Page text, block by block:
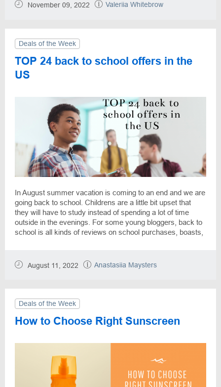
November 09, 2022 Valeriia Whitebrow
Deals of the Week
TOP 24 back to school offers in the
US
In August summer vacation is coming to an end and we are
going back to school. Childrens are a little bit upset that
they will have to study instead of spending a lot of time
outside in the evenings. For some young bloggers, back to
school is all kinds of reviews on school purchases, boasts,
It is thanks to the DiscountReactor team that any school
purchase can be made fun and long-awaited among the
August 11, 2022 Anastasiia Maysters
Deals of the Week
How to Choose Right Sunscreen